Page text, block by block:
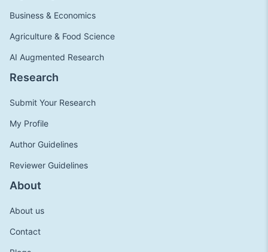
Business & Economics
Agriculture & Food Science
AI Augmented Research
Research
Submit Your Research
My Profile
Author Guidelines
Reviewer Guidelines
About
About us
Contact